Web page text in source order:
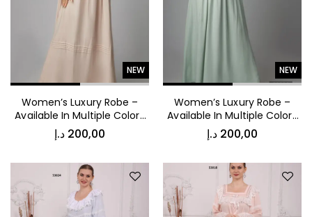
Luxury Patterned Bedspread
1.000,00د.إ
Kids Vest
NEW
Women’s Luxury Robe –
Available In Multiple Colors
53038
200,00 د.إ
NEW
Women’s Luxury Robe –
Available In Multiple Colors
53032
200,00 د.إ